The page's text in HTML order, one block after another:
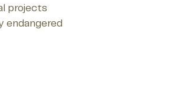
projects
endangered